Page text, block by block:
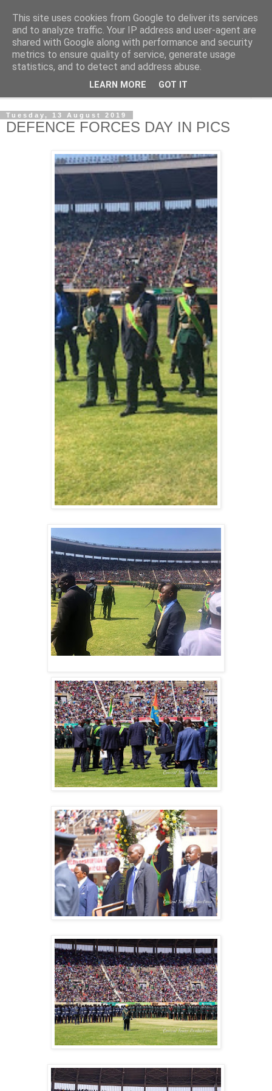
NewsdzeZimbabwe
Our Zimbabwe Our News
Tuesday, 13 August 2019
DEFENCE FORCES DAY IN PICS
This site uses cookies from Google to deliver its services
and to analyze traffic. Your IP address and user-agent are
shared with Google along with performance and security
metrics to ensure quality of service, generate usage
statistics, and to detect and address abuse.
LEARN MORE GOT IT